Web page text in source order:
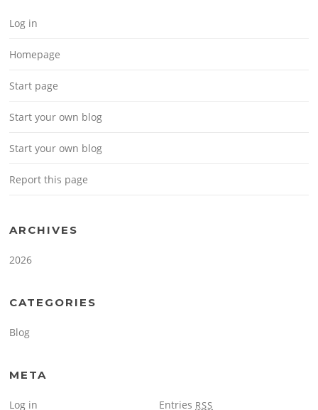
Log in
Homepage
Start page
Start your own blog
Start your own blog
Report this page
ARCHIVES
2026
CATEGORIES
Blog
META
Log in Entries RSS